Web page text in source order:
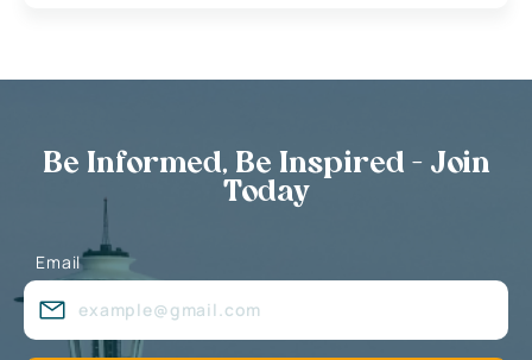
Be Informed, Be Inspired - Join
Today
Email